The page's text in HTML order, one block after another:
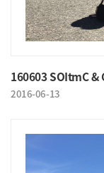
160603 SOItmC &
2016-06-13